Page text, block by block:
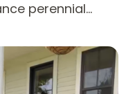
perennial…